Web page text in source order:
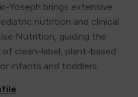
Yoseph brings extensive
nutrition and clinical
Nutrition, guiding the
clean-label, plant-based
infants and toddlers.